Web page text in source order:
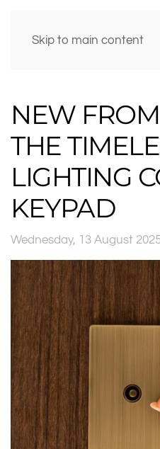
Skip to main content
NEW
THE
LIGHTING
KEYPAD
Wednesday, 13 August